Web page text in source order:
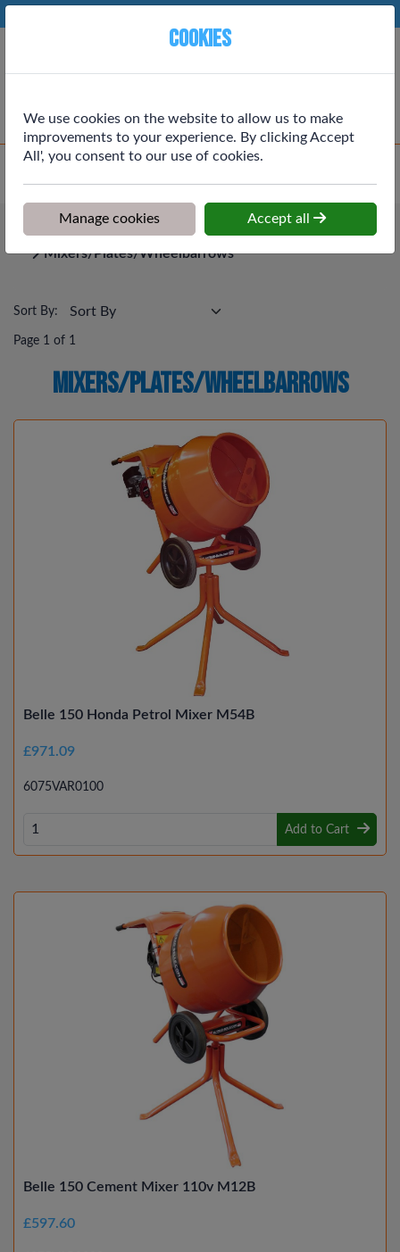
Mixers/Plates/Wheelbarrows
Tools, Workwear & Electrical
Mixers/Plates/Wheelbarrows
Sort By:
Page 1 of 1
Mixers/Plates/Wheelbarrows
Belle 150 Honda Petrol Mixer M54B
£971.09
6075VAR0100
Add to Cart
Belle 150 Cement Mixer 110v M12B
£597.60
Cookies
We use cookies on the website to allow us to make
improvements to your experience. By clicking Accept
All', you consent to our use of cookies.
Manage cookies Accept all